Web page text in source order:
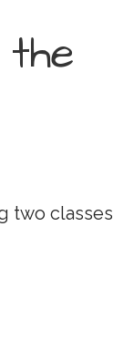
two classes